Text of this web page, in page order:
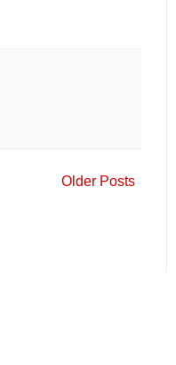
Older Posts